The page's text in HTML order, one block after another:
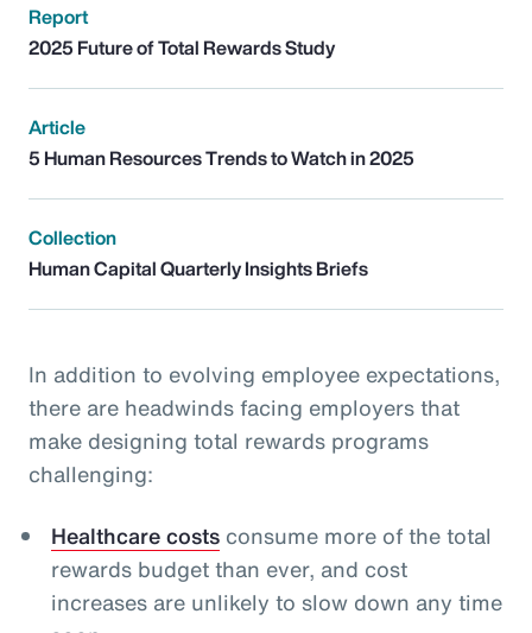
Report
2025 Future of Total Rewards Study
Article
5 Human Resources Trends to Watch in 2025
Collection
Human Capital Quarterly Insights Briefs
In addition to evolving employee expectations,
there are headwinds facing employers that
make designing total rewards programs
challenging:
Healthcare costsconsume more of the total
rewards budget than ever, and cost
increases are unlikely to slow down any time